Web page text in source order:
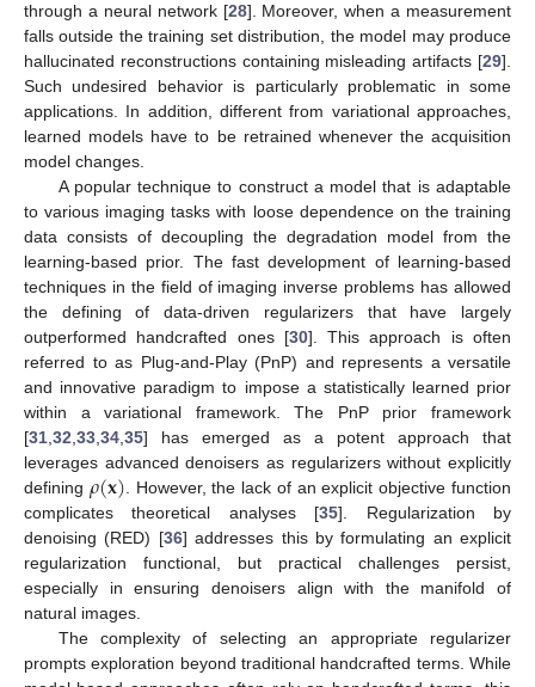
through a neural network [28]. Moreover, when a measurement
falls outside the training set distribution, the model may produce
hallucinated reconstructions containing misleading artifacts [29].
Such undesired behavior is particularly problematic in some
applications. In addition, different from variational approaches,
learned models have to be retrained whenever the acquisition
model changes.
A popular technique to construct a model that is adaptable
to various imaging tasks with loose dependence on the training
data consists of decoupling the degradation model from the
learning-based prior. The fast development of learning-based
techniques in the field of imaging inverse problems has allowed
the defining of data-driven regularizers that have largely
outperformed handcrafted ones [30]. This approach is often
referred to as Plug-and-Play (PnP) and represents a versatile
and innovative paradigm to impose a statistically learned prior
within a variational framework. The PnP prior framework
[31,32,33,34,35] has emerged as a potent approach that
leverages advanced denoisers as regularizers without explicitly
defining 𝜌(𝐱). However, the lack of an explicit objective function
complicates theoretical analyses [35]. Regularization by
denoising (RED) [36] addresses this by formulating an explicit
regularization functional, but practical challenges persist,
especially in ensuring denoisers align with the manifold of
natural images.
The complexity of selecting an appropriate regularizer
prompts exploration beyond traditional handcrafted terms. While